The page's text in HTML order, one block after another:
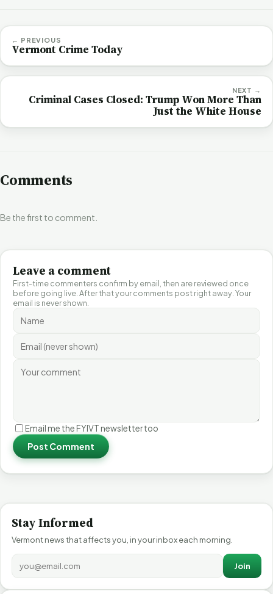
← PREVIOUS
Vermont Crime Today
NEXT →
Criminal Cases Closed: Trump Won More Than
Just the White House
Comments
Be the first to comment.
Leave a comment
First-time commenters confirm by email, then are reviewed once
before going live. After that your comments post right away. Your
email is never shown.
Email me the FYIVT newsletter too
Post Comment
Stay Informed
Vermont news that affects you, in your inbox each morning.
Join